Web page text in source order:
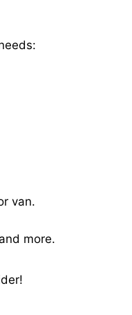
van.
more.